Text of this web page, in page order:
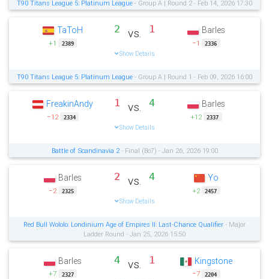
T90 Titans League 5: Platinum League - Group A | Round 2 - Feb 14, 2026 17:30
TaToH
+1 2389
2 vs. 1
Show Details
Barles
−1 2336
T90 Titans League 5: Platinum League - Group A | Round 1 - Feb 09, 2026 16:00
FreakinAndy
−12 2334
1 vs. 4
Show Details
Barles
+12 2337
Battle of Scandinavia 2- Final (Bo7) - Jan 26, 2026 19:00
Barles
−2 2325
2 vs. 4
Show Details
Yo
+2 2457
Red Bull Wololo: Londinium Age of Empires II: Last-Chance Qualifier - Major
Ladder Round - Jan 25, 2026 15:50
Barles
+7 2327
4 vs. 1 Kingstone
−7 2204